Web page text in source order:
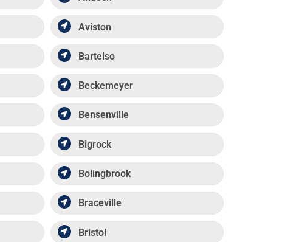
Aviston
Bartelso
Beckemeyer
Bensenville
Bigrock
Bolingbrook
Braceville
Bristol